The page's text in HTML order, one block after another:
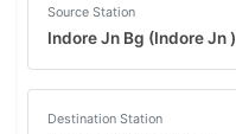
Source Station
Indore Jn Bg (Indore Jn )
Destination Station